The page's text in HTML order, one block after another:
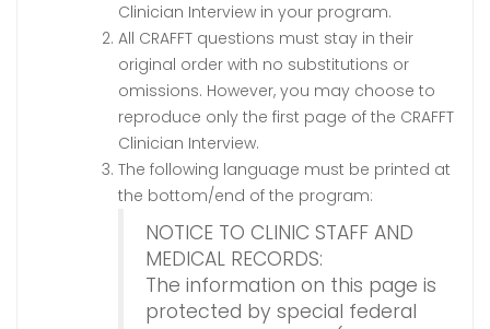
Clinician Interview in your program.
All CRAFFT questions must stay in their
original order with no substitutions or
omissions. However, you may choose to
reproduce only the first page of the CRAFFT
Clinician Interview.
The following language must be printed at
the bottom/end of the program:
NOTICE TO CLINIC STAFF AND
MEDICAL RECORDS:
The information on this page is
protected by special federal